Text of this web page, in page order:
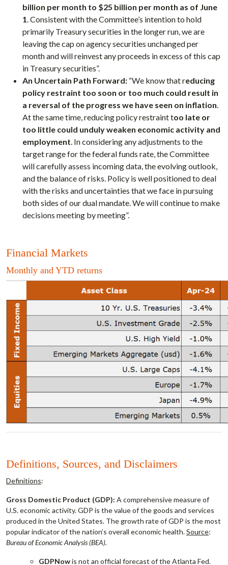
billion per month to $25 billion per month as of June
1. Consistent with the Committee’s intention to hold
primarily Treasury securities in the longer run, we are
leaving the cap on agency securities unchanged per
month and will reinvest any proceeds in excess of this cap
in Treasury securities”.
An Uncertain Path Forward: “We know that reducing
policy restraint too soon or too much could result in
a reversal of the progress we have seen on inflation.
At the same time, reducing policy restraint too late or
too little could unduly weaken economic activity and
employment. In considering any adjustments to the
target range for the federal funds rate, the Committee
will carefully assess incoming data, the evolving outlook,
and the balance of risks. Policy is well positioned to deal
with the risks and uncertainties that we face in pursuing
both sides of our dual mandate. We will continue to make
decisions meeting by meeting”.
Financial Markets
Monthly and YTD returns
Definitions, Sources, and Disclaimers
Definitions:
Gross Domestic Product (GDP): A comprehensive measure of
U.S. economic activity. GDP is the value of the goods and services
produced in the United States. The growth rate of GDP is the most
popular indicator of the nation’s overall economic health.Source:
Bureau of Economic Analysis (BEA).
GDPNowis not an official forecast of the Atlanta Fed.